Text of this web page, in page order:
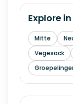
Explore in
Mitte
Vegesack